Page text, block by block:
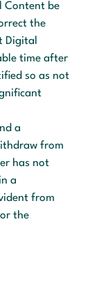
Content be
the
Digital
time after
so as not
a
from
has not
a
from
the